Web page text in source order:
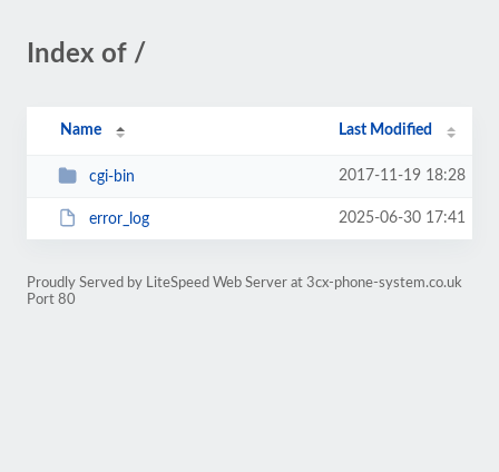
Index of /
Name Last Modified
cgi-bin 2017-11-19 18:28
error_log 2025-06-30 17:41
Proudly Served by LiteSpeed Web Server at 3cx-phone-system.co.uk
Port 80